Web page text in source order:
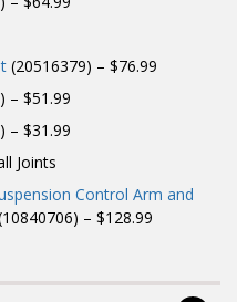
(20516379) – $76.99
– $51.99
– $31.99
Joints
Control Arm and
– $128.99